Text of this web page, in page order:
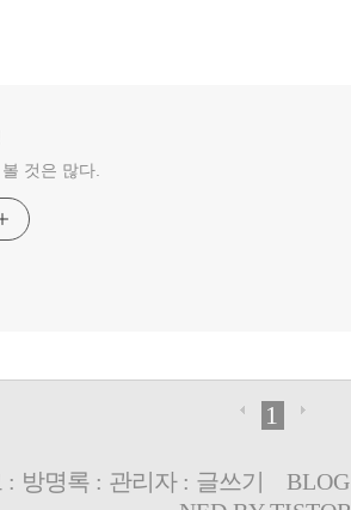
것은 많다.
1
: 방명록: 관리자: 글쓰기